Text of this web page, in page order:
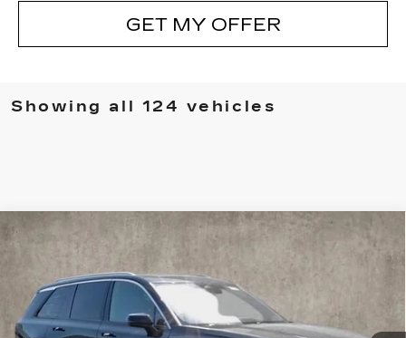
GET MY OFFER
Showing all 124 vehicles
NEW 2026 CADILLAC VISTIQ
Special Offer
Coughlin Cadillac Marysville
VIN:1GYC3KMLXTZ701093Stock:Z07407
$75,565
PRICE
Compare Vehicle